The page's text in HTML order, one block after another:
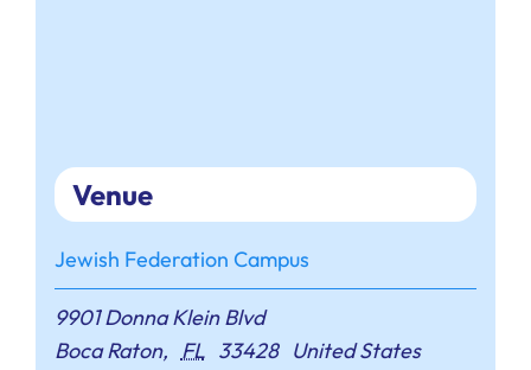
Venue
Jewish Federation Campus
9901 Donna Klein Blvd
Boca Raton, FL 33428 United States